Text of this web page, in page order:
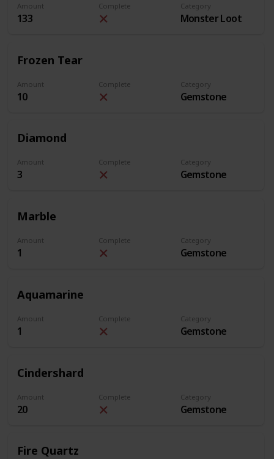
Amount
133
Complete Category
Monster Loot
Frozen Tear
Amount
10
Complete Category
Gemstone
Diamond
Amount
3
Complete Category
Gemstone
Marble
Amount
1
Complete Category
Gemstone
Aquamarine
Amount
1
Complete Category
Gemstone
Cindershard
Amount
20
Complete Category
Gemstone
Fire Quartz